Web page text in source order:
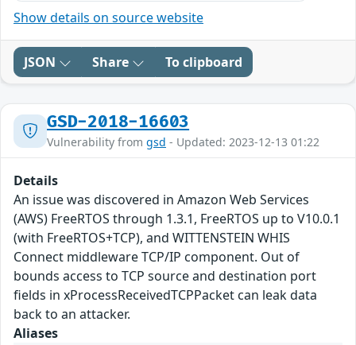
Show details on source website
JSON Share To clipboard
GSD-2018-16603
Vulnerability from gsd - Updated: 2023-12-13 01:22
Details
An issue was discovered in Amazon Web Services
(AWS) FreeRTOS through 1.3.1, FreeRTOS up to V10.0.1
(with FreeRTOS+TCP), and WITTENSTEIN WHIS
Connect middleware TCP/IP component. Out of
bounds access to TCP source and destination port
fields in xProcessReceivedTCPPacket can leak data
back to an attacker.
Aliases